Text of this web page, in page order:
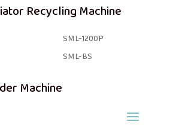
Recycling Machine
SML-1200P
SML-BS
Machine